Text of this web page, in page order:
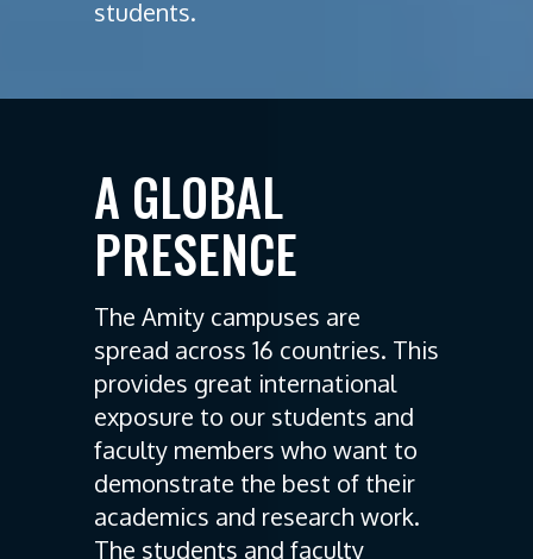
students.
A GLOBAL
PRESENCE
The Amity campuses are
spread across 16 countries. This
provides great international
exposure to our students and
faculty members who want to
demonstrate the best of their
academics and research work.
The students and faculty